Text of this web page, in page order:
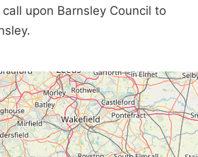
upon Barnsley Council to